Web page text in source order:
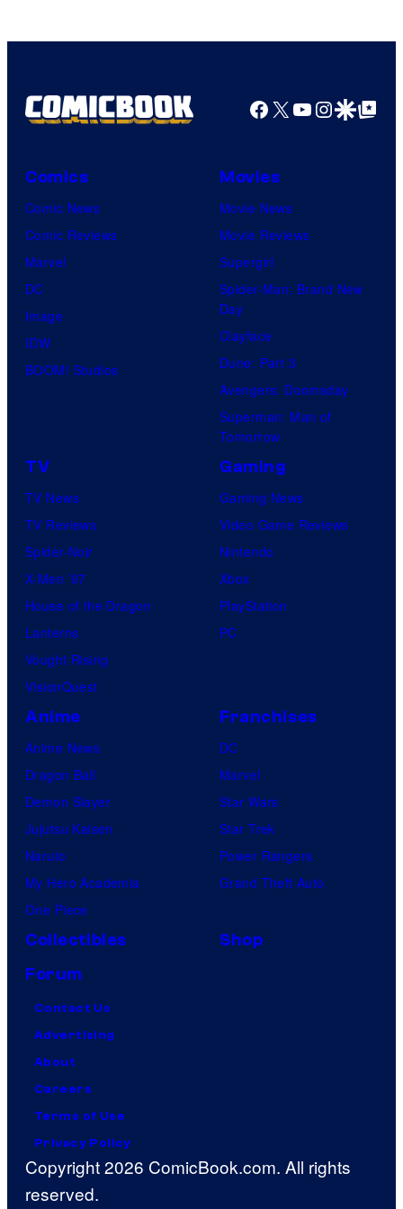
his
Facebook
X YouTube
GoogleGoogle Top
Comics
Comic News
Comic Reviews
Marvel
DC
Image
IDW
BOOM! Studios
Movies
Movie News
Movie Reviews
Supergirl
Spider-Man: Brand New
Day
Clayface
Dune: Part 3
Avengers: Doomsday
Superman: Man of
Tomorrow
TV
TV News
TV Reviews
Spider-Noir
X-Men ’97
House of the Dragon
Lanterns
Vought Rising
VisionQuest
Gaming
Gaming News
Video Game Reviews
Nintendo
Xbox
PlayStation
PC
Anime
Anime News
Dragon Ball
Demon Slayer
Jujutsu Kaisen
Naruto
My Hero Academia
One Piece
Franchises
DC
Marvel
Star Wars
Star Trek
Power Rangers
Grand Theft Auto
Collectibles
Shop
Forum
Contact Us
Advertising
About
Careers
Terms of Use
Privacy Policy
Copyright 2026 ComicBook.com. All rights
reserved.